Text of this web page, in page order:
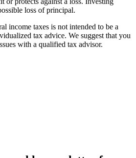
loss of principal.
income taxes is not intended to be a
tax advice. We suggest that you
with a qualified tax advisor.